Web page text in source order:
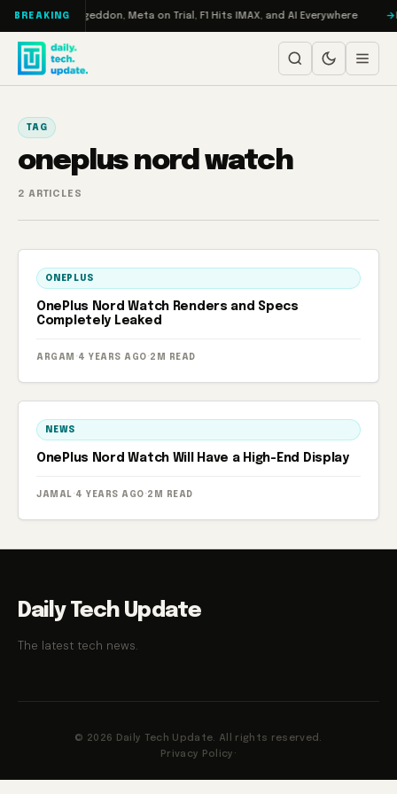
Skip to content
BREAKING
Turbo: RAMageddon, Meta on Trial, F1 Hits IMAX, and AI Everywhere
TAG
oneplus nord watch
2 ARTICLES
ONEPLUS
OnePlus Nord Watch Renders and Specs
Completely Leaked
ARGAM · 4 YEARS AGO · 2M READ
NEWS
OnePlus Nord Watch Will Have a High-End Display
JAMAL · 4 YEARS AGO · 2M READ
Daily Tech Update
The latest tech news.
© 2026 Daily Tech Update. All rights reserved.
Privacy Policy ·